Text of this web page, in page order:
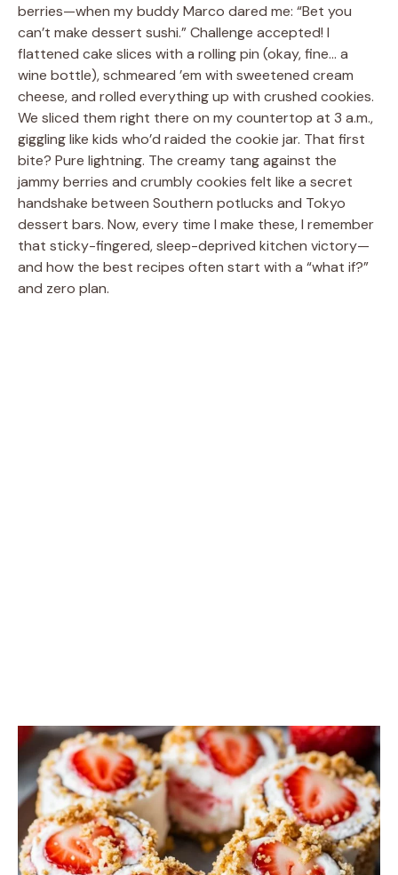
berries—when my buddy Marco dared me: “Bet you
can’t make dessert sushi.” Challenge accepted! I
flattened cake slices with a rolling pin (okay, fine… a
wine bottle), schmeared ’em with sweetened cream
cheese, and rolled everything up with crushed cookies.
We sliced them right there on my countertop at 3 a.m.,
giggling like kids who’d raided the cookie jar. That first
bite? Pure lightning. The creamy tang against the
jammy berries and crumbly cookies felt like a secret
handshake between Southern potlucks and Tokyo
dessert bars. Now, every time I make these, I remember
that sticky-fingered, sleep-deprived kitchen victory—
and how the best recipes often start with a “what if?”
and zero plan.